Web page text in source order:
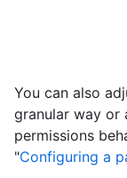
You can also
granular way or
permissions
"Configuring a